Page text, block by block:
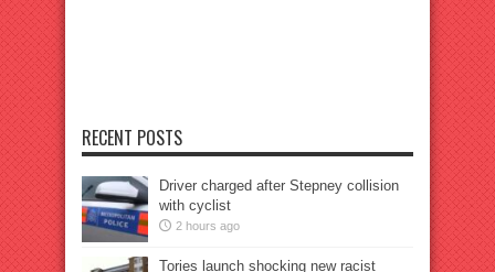
RECENT POSTS
Driver charged after Stepney collision
with cyclist
2 hours ago
Tories launch shocking new racist